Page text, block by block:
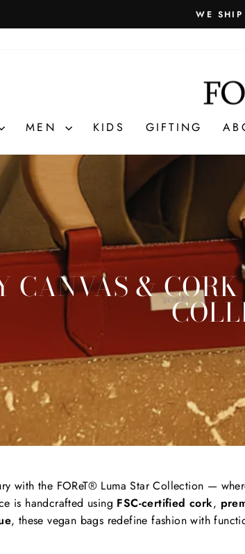
WE
MEN KIDS GIFTING
CANVAS &
withthe FOReT® LumaStarCollection —
is handcrafted using FSC-certifiedcork,
, thesevegan bags redefinefashionwith